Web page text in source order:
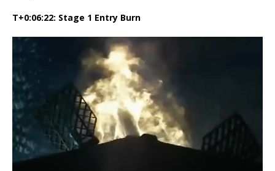
T+0:06:22: Stage 1 Entry Burn